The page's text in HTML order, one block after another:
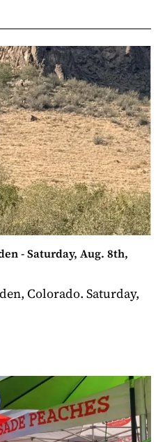
- Saturday, Aug. 8th,
Colorado. Saturday,